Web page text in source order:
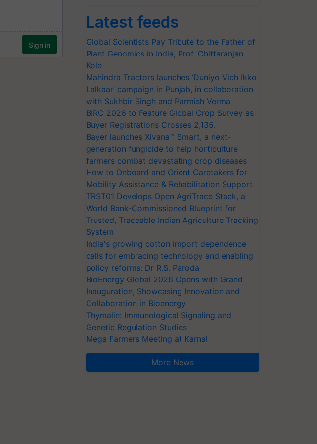
Latest feeds
Global Scientists Pay Tribute to the Father of
Plant Genomics in India, Prof. Chittaranjan
Kole
Mahindra Tractors launches ‘Duniyo Vich Ikko
Lalkaar’ campaign in Punjab, in collaboration
with Sukhbir Singh and Parmish Verma
BIRC 2026 to Feature Global Crop Survey as
Buyer Registrations Crosses 2,135.
Bayer launches Xivana™ Smart, a next-
generation fungicide to help horticulture
farmers combat devastating crop diseases
How to Onboard and Orient Caretakers for
Mobility Assistance & Rehabilitation Support
TRST01 Develops Open AgriTrace Stack, a
World Bank-Commissioned Blueprint for
Trusted, Traceable Indian Agriculture Tracking
System
India's growing cotton import dependence
calls for embracing technology and enabling
policy reforms: Dr R.S. Paroda
BioEnergy Global 2026 Opens with Grand
Inauguration, Showcasing Innovation and
Collaboration in Bioenergy
Thymalin: Immunological Signaling and
Genetic Regulation Studies
Mega Farmers Meeting at Karnal
More News